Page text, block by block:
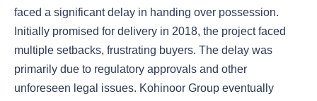
faced a significant delay in handing over possession.
Initially promised for delivery in 2018, the project faced
multiple setbacks, frustrating buyers. The delay was
primarily due to regulatory approvals and other
unforeseen legal issues. Kohinoor Group eventually